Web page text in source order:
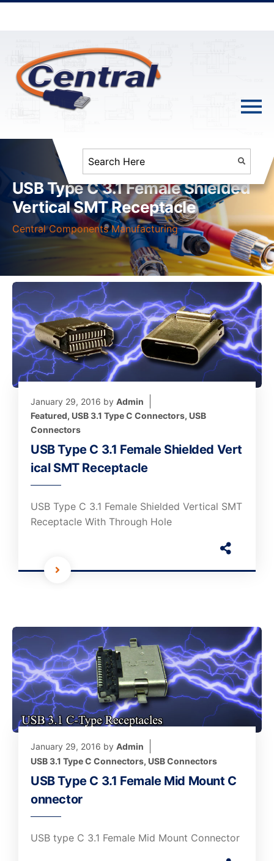
USB Type C 3.1 Female Shielded
Vertical SMT Receptacle
Central Components Manufacturing
January 29, 2016 by Admin
Featured, USB 3.1 Type C Connectors, USB
Connectors
USB Type C 3.1 Female Shielded Vert
ical SMT Receptacle
USB Type C 3.1 Female Shielded Vertical SMT
Receptacle With Through Hole
January 29, 2016 by Admin
USB 3.1 Type C Connectors, USB Connectors
USB Type C 3.1 Female Mid Mount C
onnector
USB type C 3.1 Female Mid Mount Connector